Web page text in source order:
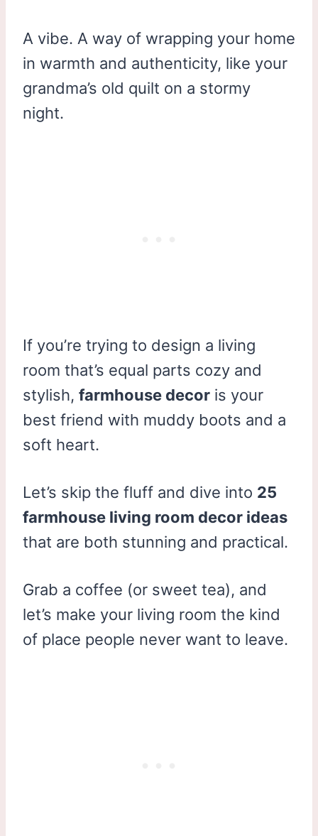
A vibe. A way of wrapping your home
in warmth and authenticity, like your
grandma’s old quilt on a stormy
night.
If you’re trying to design a living
room that’s equal parts cozy and
stylish, farmhouse decor is your
best friend with muddy boots and a
soft heart.
Let’s skip the fluff and dive into 25
farmhouse living room decor ideas
that are both stunning and practical.
Grab a coffee (or sweet tea), and
let’s make your living room the kind
of place people never want to leave.